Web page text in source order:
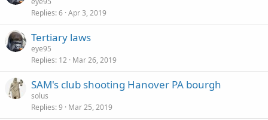
Replies 6 Apr 3, 2019
Tertiary laws
eye95
Replies 12 Mar 26, 2019
SAM's club shooting Hanover PA bourgh
solus
Replies 9 Mar 25, 2019